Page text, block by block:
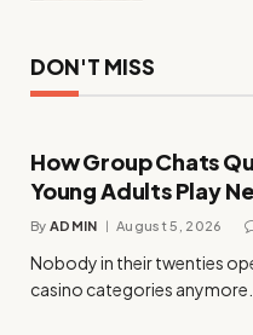
DON'T MISS
How Group Chats
Young Adults Play
By ADMIN August 5, 2026
Nobody in their twenties
casino categories anymore.